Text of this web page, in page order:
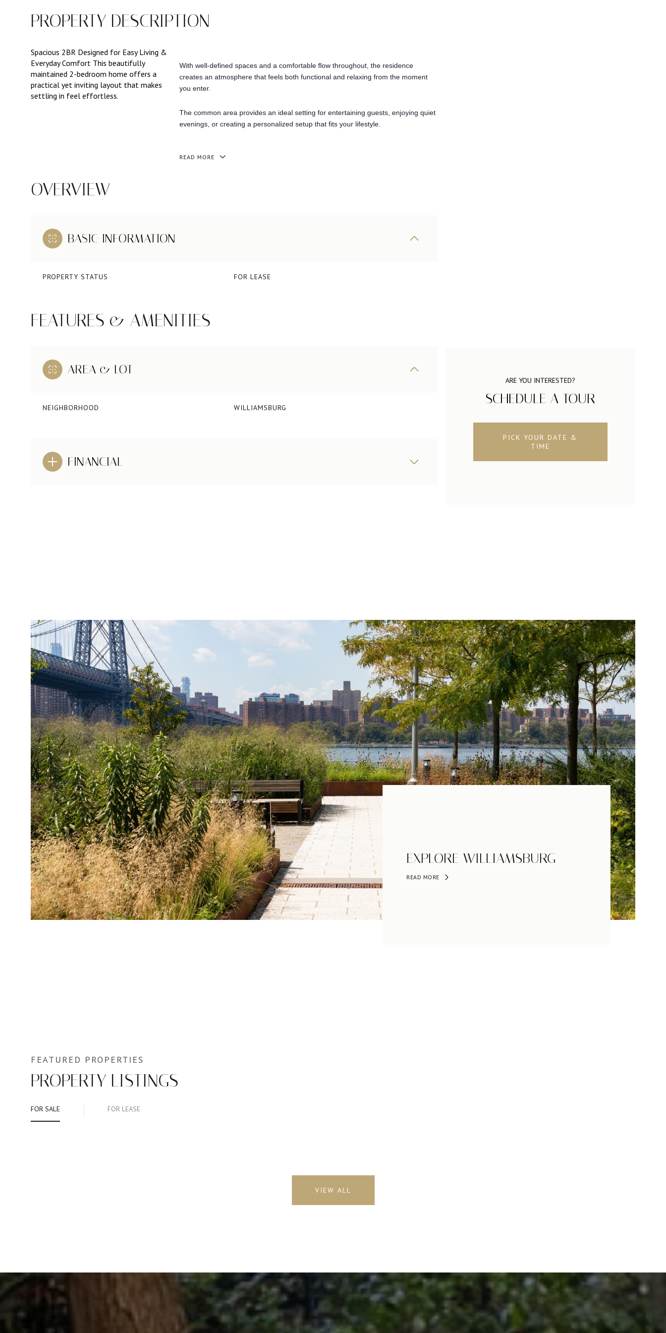
PROPERTY DESCRIPTION
Spacious 2BR Designed for Easy Living &
Everyday Comfort This beautifully
maintained 2-bedroom home offers a
practical yet inviting layout that makes
settling in feel effortless.
With well-defined spaces and a comfortable flow throughout, the residence
creates an atmosphere that feels both functional and relaxing from the moment
you enter.
The common area provides an ideal setting for entertaining guests, enjoying quiet
evenings, or creating a personalized setup that fits your lifestyle.
READ MORE
OVERVIEW
BASIC INFORMATION
PROPERTY STATUS FOR LEASE
FEATURES & AMENITIES
AREA & LOT
NEIGHBORHOOD WILLIAMSBURG
FINANCIAL
ARE YOU INTERESTED?
SCHEDULE A TOUR
PICK YOUR DATE &
TIME
MONDAY
10
AUG
TUESDAY
11
AUG
WEDNESDAY THURSDAY FRIDAY SATURDAY
08
AUG
SUNDAY
09
AUG
MONDAY
10
AUG
TUESDAY
11
AUG
EXPLORE WILLIAMSBURG
READ MORE
PROPERTY LISTINGS
FOR SALE FOR LEASE
VIEW ALL